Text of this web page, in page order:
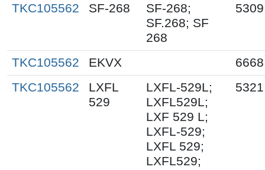
TKC105562 SF-268
SF-268;
SF.268; SF
268
TKC105562 EKVX
TKC105562
LXFL
529
LXFL-529L;
LXFL529L;
LXF 529 L;
LXFL-529;
LXFL 529;
LXFL529;